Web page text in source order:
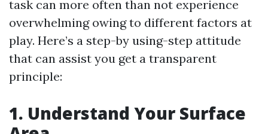
task can more often than not experience
overwhelming owing to different factors at
play. Here’s a step-by using-step attitude
that can assist you get a transparent
principle:
1. Understand Your Surface